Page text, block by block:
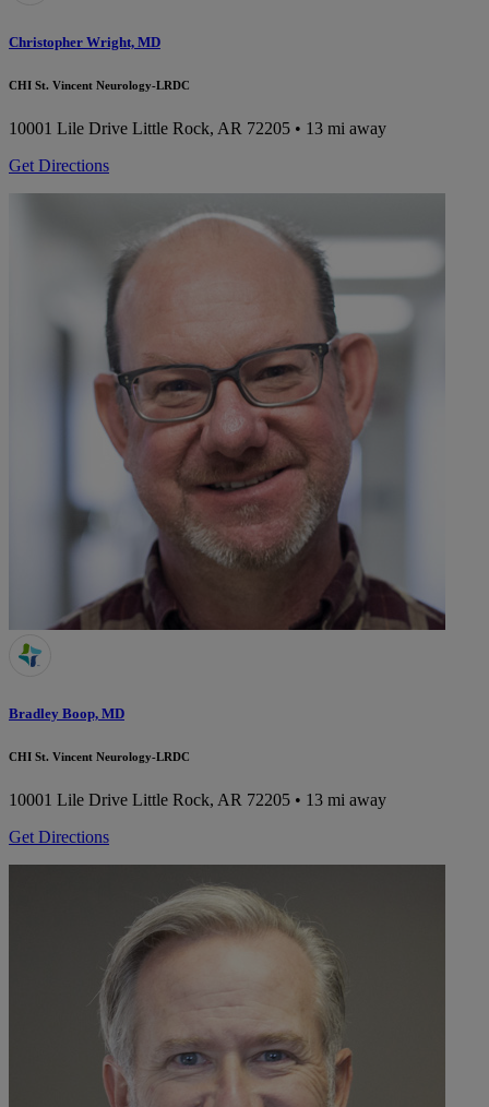
Christopher Wright, MD
CHI St. Vincent Neurology-LRDC
10001 Lile Drive Little Rock, AR 72205 • 13 mi away
Get Directions
Bradley Boop, MD
CHI St. Vincent Neurology-LRDC
10001 Lile Drive Little Rock, AR 72205 • 13 mi away
Get Directions